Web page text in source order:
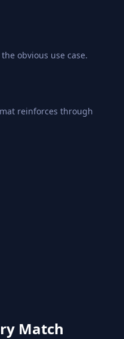
obvious use case.
reinforces through
Match